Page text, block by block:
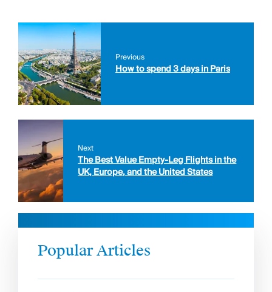
Previous
How to spend 3 days in Paris
Next
The Best Value Empty-Leg Flights in the
UK, Europe, and the United States
Popular Articles